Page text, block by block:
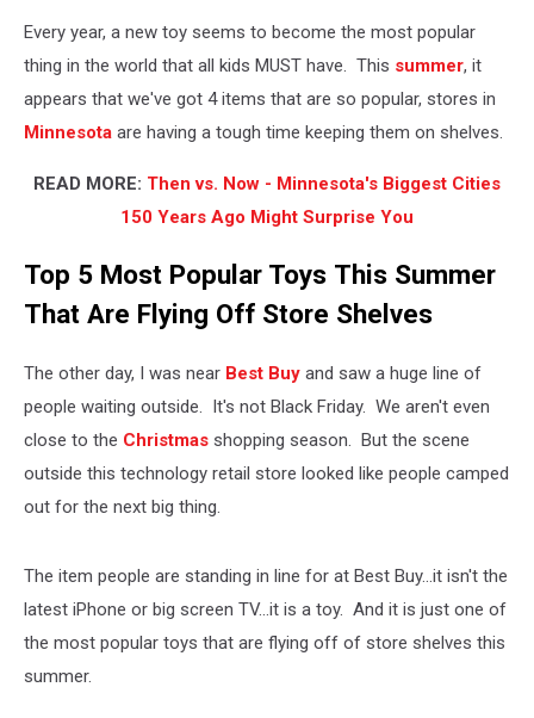
Summer
Every year, a new toy seems to become the most popular
thing in the world that all kids MUST have. This summer, it
appears that we've got 4 items that are so popular, stores in
Minnesota are having a tough time keeping them on shelves.
READ MORE: Then vs. Now - Minnesota's Biggest Cities
150 Years Ago Might Surprise You
Top 5 Most Popular Toys This Summer
That Are Flying Off Store Shelves
The other day, I was near Best Buy and saw a huge line of
people waiting outside. It's not Black Friday. We aren't even
close to the Christmas shopping season. But the scene
outside this technology retail store looked like people camped
out for the next big thing.
The item people are standing in line for at Best Buy...it isn't the
latest iPhone or big screen TV...it is a toy. And it is just one of
the most popular toys that are flying off of store shelves this
summer.